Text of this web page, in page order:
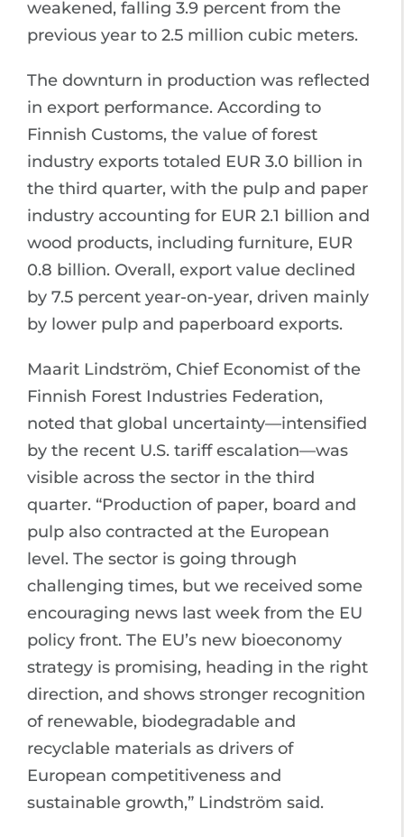
weakened, falling 3.9 percent from the
previous year to 2.5 million cubic meters.
The downturn in production was reflected
in export performance. According to
Finnish Customs, the value of forest
industry exports totaled EUR 3.0 billion in
the third quarter, with the pulp and paper
industry accounting for EUR 2.1 billion and
wood products, including furniture, EUR
0.8 billion. Overall, export value declined
by 7.5 percent year-on-year, driven mainly
by lower pulp and paperboard exports.
Maarit Lindström, Chief Economist of the
Finnish Forest Industries Federation,
noted that global uncertainty—intensified
by the recent U.S. tariff escalation—was
visible across the sector in the third
quarter. “Production of paper, board and
pulp also contracted at the European
level. The sector is going through
challenging times, but we received some
encouraging news last week from the EU
policy front. The EU’s new bioeconomy
strategy is promising, heading in the right
direction, and shows stronger recognition
of renewable, biodegradable and
recyclable materials as drivers of
European competitiveness and
sustainable growth,” Lindström said.